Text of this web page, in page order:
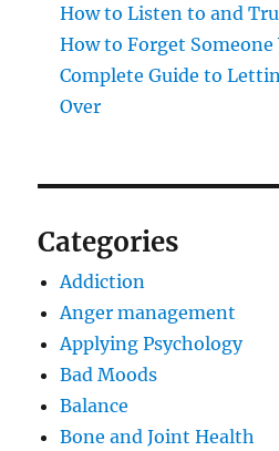
How to Listen to and
How to Forget Someone
Complete Guide to
Over
Categories
Addiction
Anger management
Applying Psychology
Bad Moods
Balance
Bone and Joint Health